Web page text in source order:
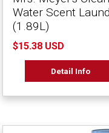
Water Scent
(1.89L)
$15.38 USD
Detail Info